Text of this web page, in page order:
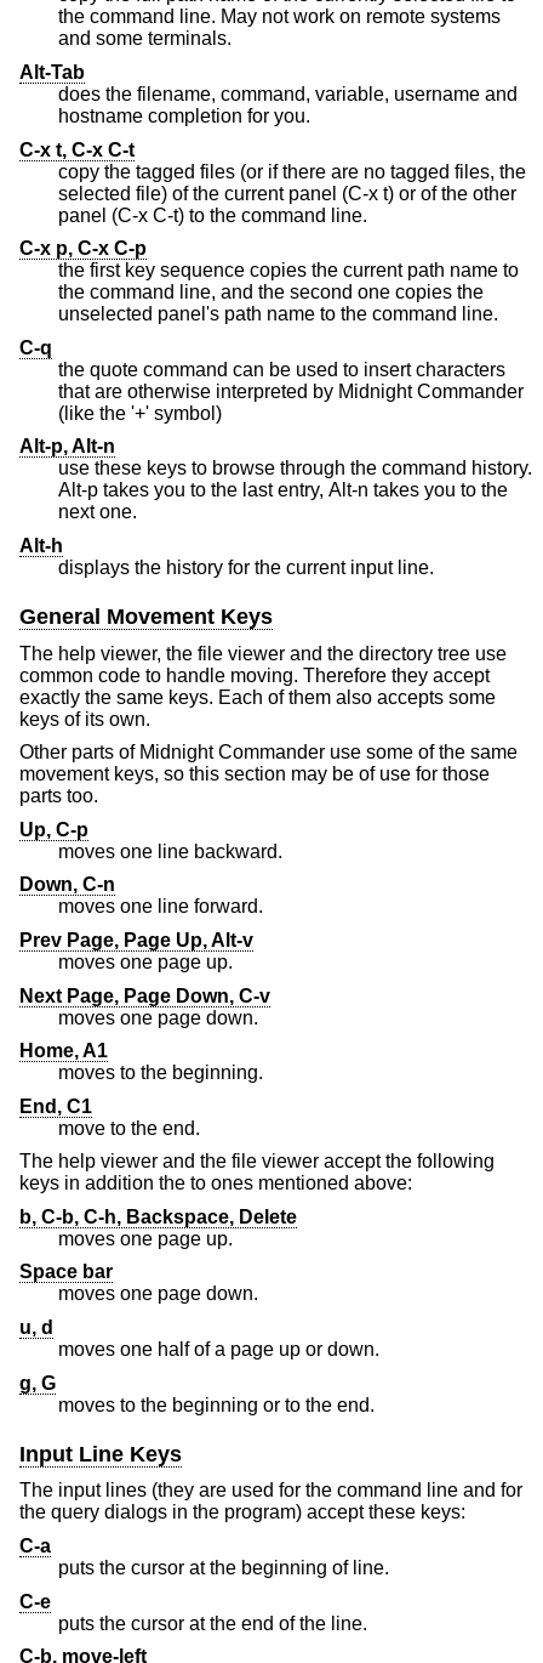
the command line. May not work on remote systems
and some terminals.
Alt-Tab
does the filename, command, variable, username and
hostname completion for you.
C-x t, C-x C-t
copy the tagged files (or if there are no tagged files, the
selected file) of the current panel (C-x t) or of the other
panel (C-x C-t) to the command line.
C-x p, C-x C-p
the first key sequence copies the current path name to
the command line, and the second one copies the
unselected panel's path name to the command line.
C-q
the quote command can be used to insert characters
that are otherwise interpreted by Midnight Commander
(like the '+' symbol)
Alt-p, Alt-n
use these keys to browse through the command history.
Alt-p takes you to the last entry, Alt-n takes you to the
next one.
Alt-h
displays the history for the current input line.
General Movement Keys
The help viewer, the file viewer and the directory tree use
common code to handle moving. Therefore they accept
exactly the same keys. Each of them also accepts some
keys of its own.
Other parts of Midnight Commander use some of the same
movement keys, so this section may be of use for those
parts too.
Up, C-p
moves one line backward.
Down, C-n
moves one line forward.
Prev Page, Page Up, Alt-v
moves one page up.
Next Page, Page Down, C-v
moves one page down.
Home, A1
moves to the beginning.
End, C1
move to the end.
The help viewer and the file viewer accept the following
keys in addition the to ones mentioned above:
b, C-b, C-h, Backspace, Delete
moves one page up.
Space bar
moves one page down.
u, d
moves one half of a page up or down.
g, G
moves to the beginning or to the end.
Input Line Keys
The input lines (they are used for the command line and for
the query dialogs in the program) accept these keys:
C-a
puts the cursor at the beginning of line.
C-e
puts the cursor at the end of the line.
C-b, move-left